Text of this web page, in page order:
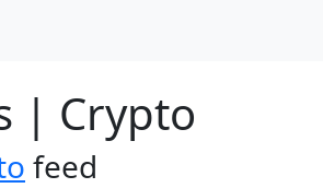
| Crypto
feed